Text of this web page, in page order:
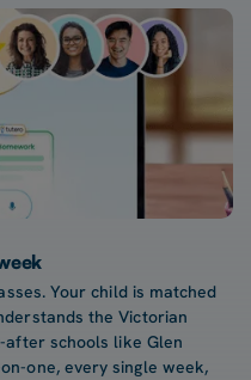
Your child is matched
the Victorian
schools like Glen
one, every single week,